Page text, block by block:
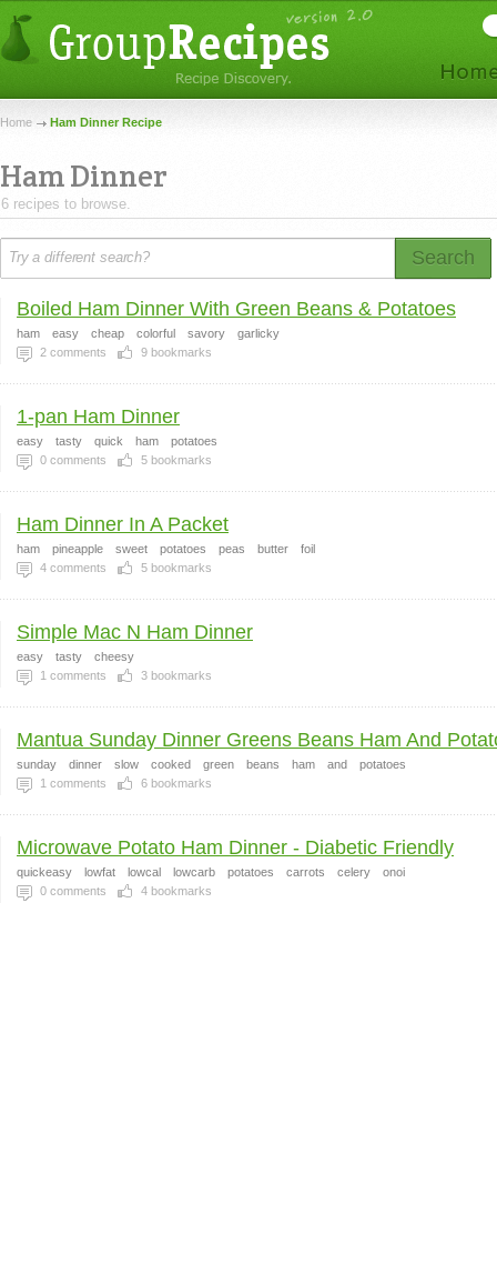
Home Ham Dinner Recipe
Ham Dinner
6 recipes to browse.
Search
Boiled Ham Dinner With Green Beans & Potatoes
ham easy cheap colorful savory
garlicky
2 comments 9 bookmarks
1-pan Ham Dinner
easy tasty quick ham
potatoes
0 comments 5 bookmarks
Ham Dinner In A Packet
ham pineapple sweet potatoes peas butter
foil
4 comments 5 bookmarks
Simple Mac N Ham Dinner
easy tasty
cheesy
1 comments 3 bookmarks
Mantua Sunday Dinner Greens Beans Ham And
sunday dinner slow cooked green beans ham and
potatoes
1 comments 6 bookmarks
Microwave Potato Ham Dinner - Diabetic Friendly
quickeasy lowfat lowcal lowcarb potatoes carrots celery
onoi
0 comments 4 bookmarks